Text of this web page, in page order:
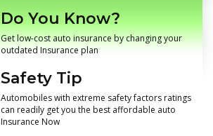
Do You Know?
Get low-cost auto insurance by changing your
outdated Insurance plan
Safety Tip
Automobiles with extreme safety factors ratings
can readily get you the best affordable auto
Insurance Now